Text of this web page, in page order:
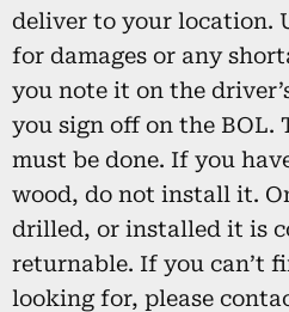
deliver to your location.
for damages or any
you note it on the
you sign off on the BOL.
must be done. If you
wood, do not install it.
drilled, or installed it is
returnable. If you can’t
looking for, please